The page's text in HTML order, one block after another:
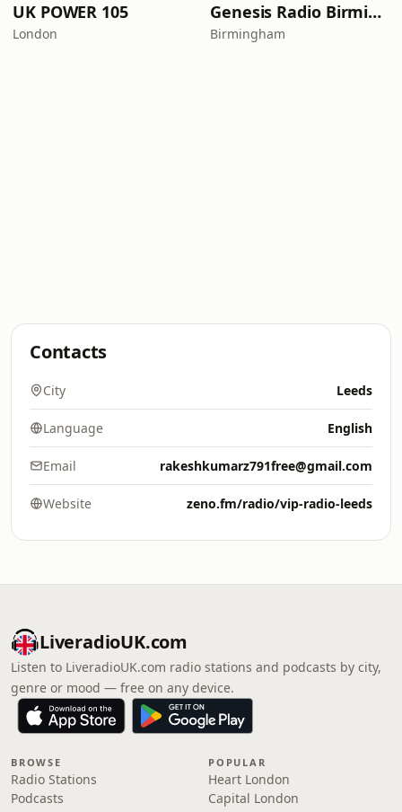
UK POWER 105
London
Genesis Radio Birmingham
Birmingham
Contacts
City Leeds
Language English
Email rakeshkumarz791free@gmail.com
Website zeno.fm/radio/vip-radio-leeds
LiveradioUK.com
Listen to LiveradioUK.com radio stations and podcasts by city,
genre or mood — free on any device.
BROWSE
Radio Stations
Podcasts
POPULAR
Heart London
Capital London